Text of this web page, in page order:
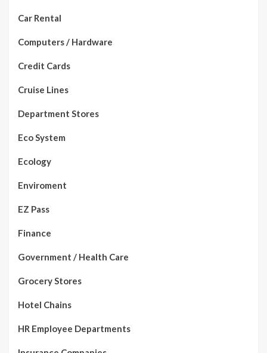
Car Rental
Computers / Hardware
Credit Cards
Cruise Lines
Department Stores
Eco System
Ecology
Enviroment
EZ Pass
Finance
Government / Health Care
Grocery Stores
Hotel Chains
HR Employee Departments